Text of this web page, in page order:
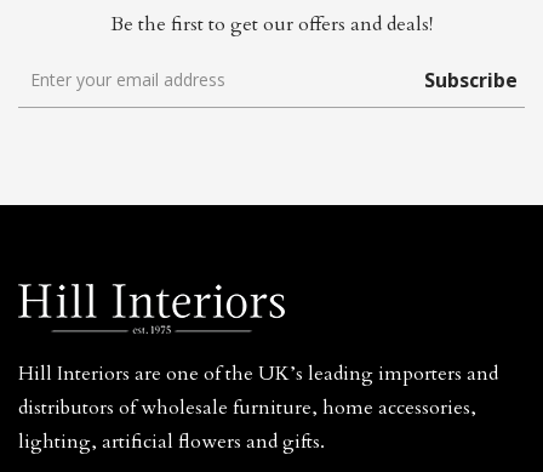
Be the first to get our offers and deals!
Subscribe
Hill Interiors are one of the UK’s leading importers and
distributors of wholesale furniture, home accessories,
lighting, artificial flowers and gifts.